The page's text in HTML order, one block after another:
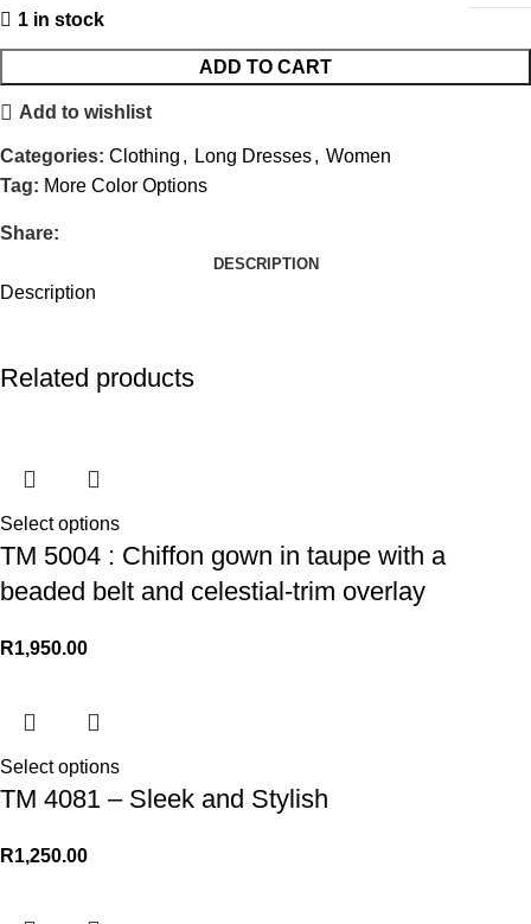
1 in stock
ADD TO CART
Add to wishlist
Categories: Clothing , Long Dresses, Women
Tag: More Color Options
Share:
DESCRIPTION
Description
Related products
Select options
TM 5004 : Chiffon gown in taupe with a
beaded belt and celestial-trim overlay
R1,950.00
Select options
TM 4081 – Sleek and Stylish
R1,250.00